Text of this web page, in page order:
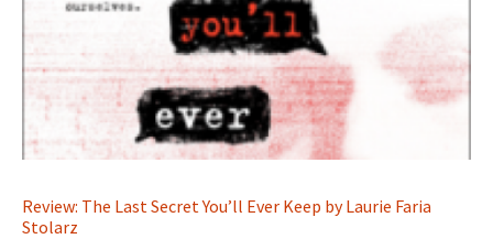
Review: The Last Secret You’ll Ever Keep by Laurie Faria
Stolarz